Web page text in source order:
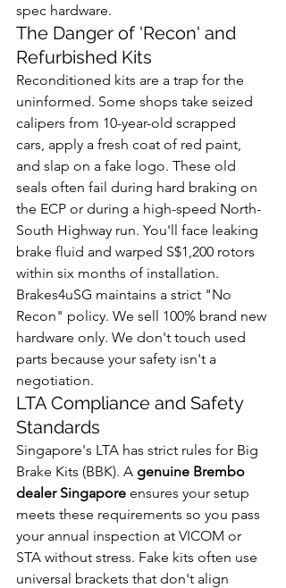
spec hardware.
The Danger of 'Recon' and
Refurbished Kits
Reconditioned kits are a trap for the
uninformed. Some shops take seized
calipers from 10-year-old scrapped
cars, apply a fresh coat of red paint,
and slap on a fake logo. These old
seals often fail during hard braking on
the ECP or during a high-speed North-
South Highway run. You'll face leaking
brake fluid and warped S$1,200 rotors
within six months of installation.
Brakes4uSG maintains a strict "No
Recon" policy. We sell 100% brand new
hardware only. We don't touch used
parts because your safety isn't a
negotiation.
LTA Compliance and Safety
Standards
Singapore's LTA has strict rules for Big
Brake Kits (BBK). A genuine Brembo
dealer Singapore ensures your setup
meets these requirements so you pass
your annual inspection at VICOM or
STA without stress. Fake kits often use
universal brackets that don't align